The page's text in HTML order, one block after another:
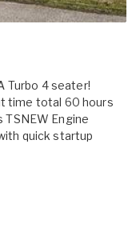
Turbo 4 seater!
time total 60 hours
Engine
quick startup